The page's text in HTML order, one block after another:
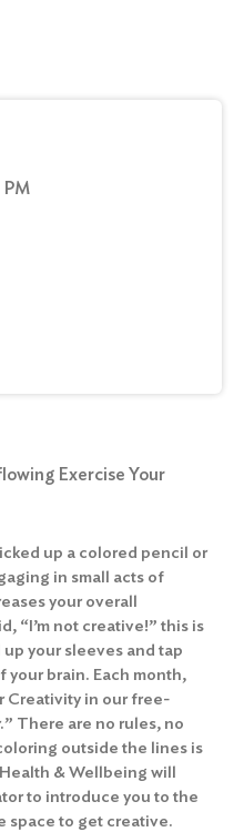
PM
Exercise Your
up a colored pencil or
in small acts of
your overall
“I’m not creative!” this is
your sleeves and tap
brain. Each month,
Creativity in our free-
There are no rules, no
outside the lines is
& Wellbeing will
to introduce you to the
space to get creative.